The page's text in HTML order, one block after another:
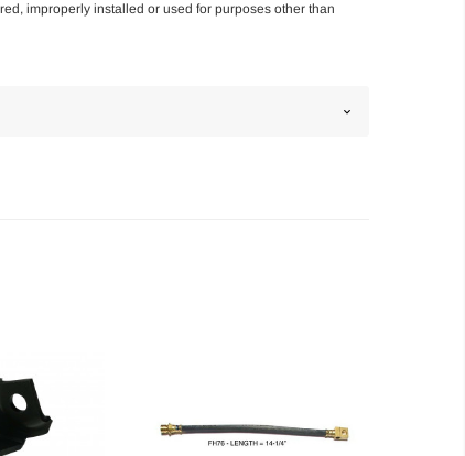
improperly installed or used for purposes other than